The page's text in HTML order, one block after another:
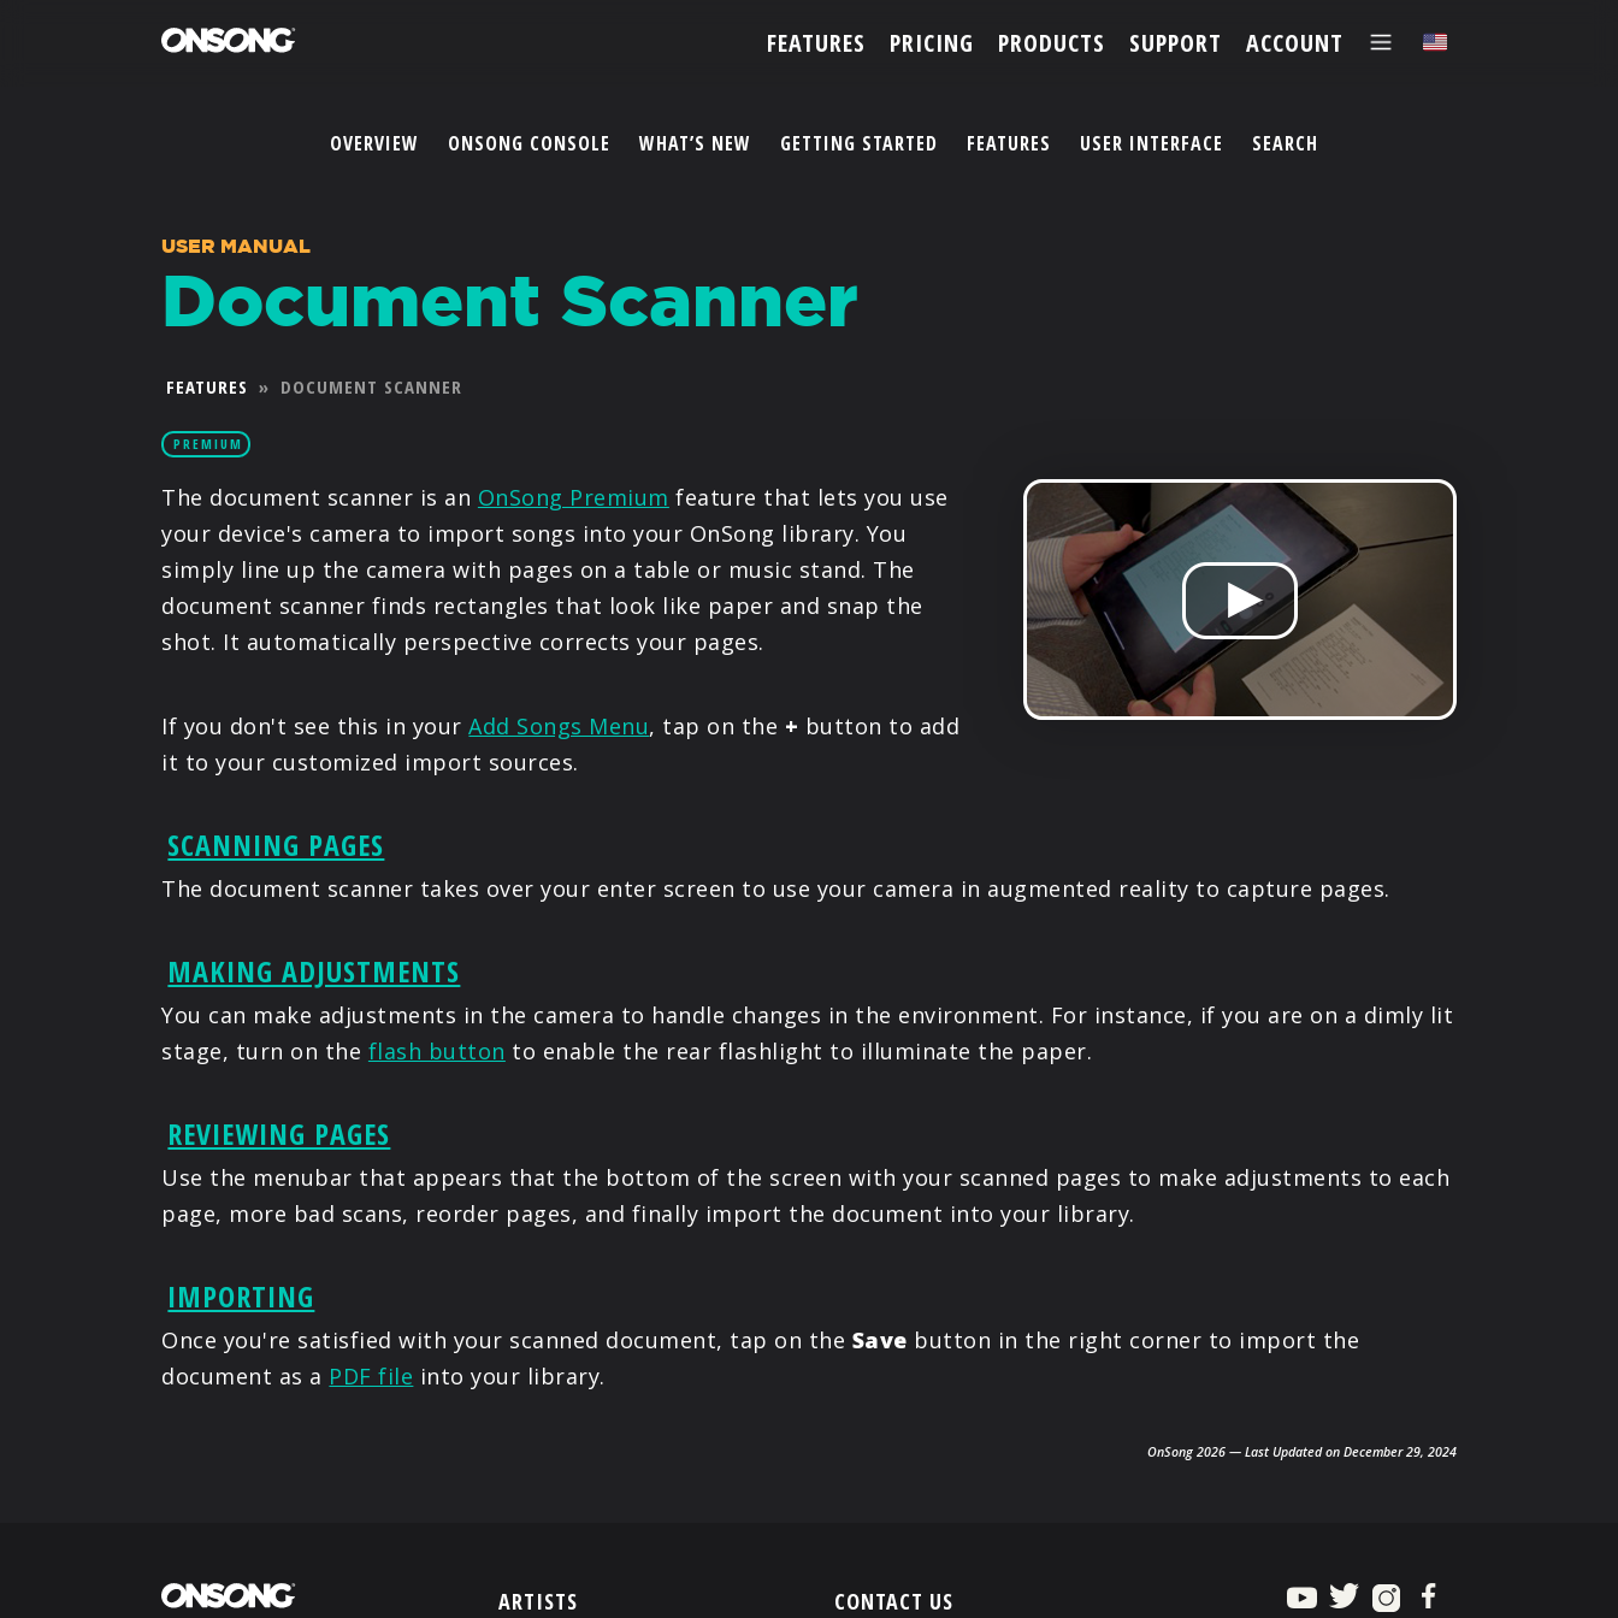
FEATURES PRICING PRODUCTS SUPPORT ACCOUNT
ARTISTS
PARTNERS
PRODUCTS
SUPPORT
SIGN IN
OVERVIEW ONSONG CONSOLE WHAT’S NEW GETTING STARTED FEATURES USER INTERFACE SEARCH
USER MANUAL
Document Scanner
FEATURES » DOCUMENT SCANNER
PREMIUM
The document scanner is an OnSong Premium feature that lets you use
your device's camera to import songs into your OnSong library. You
simply line up the camera with pages on a table or music stand. The
document scanner finds rectangles that look like paper and snap the
shot. It automatically perspective corrects your pages.
If you don't see this in yourAdd Songs Menu, tap on the + button to add
it to your customized import sources.
SCANNING PAGES
The document scanner takes over your enter screen to use your camera in augmented reality to capture pages.
MAKING ADJUSTMENTS
You can make adjustments in the camera to handle changes in the environment. For instance, if you are on a dimly lit
stage, turn on the flash button to enable the rear flashlight to illuminate the paper.
REVIEWING PAGES
Use the menubar that appears that the bottom of the screen with your scanned pages to make adjustments to each
page, more bad scans, reorder pages, and finally import the document into your library.
IMPORTING
Once you're satisfied with your scanned document, tap on the Save button in the right corner to import the
document as a PDF file into your library.
OnSong 2026 — Last Updated on December 29, 2024
ARTISTS CONTACT US